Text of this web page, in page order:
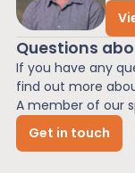
Questions
If you have any
find out more
A member of our
Get in touch